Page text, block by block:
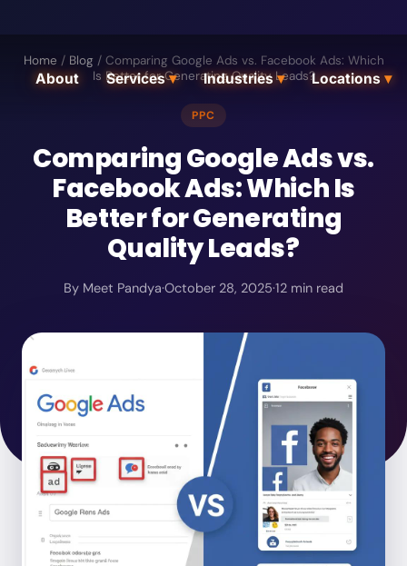
About Services▾ Industries▾ Locations ▾
Home / Blog / Comparing Google Ads vs. Facebook Ads: Which
Is Better for Generating Quality Leads?
PPC
Comparing Google Ads vs.
Facebook Ads: Which Is
Better for Generating
Quality Leads?
By Meet Pandya·October 28, 2025·12 min read